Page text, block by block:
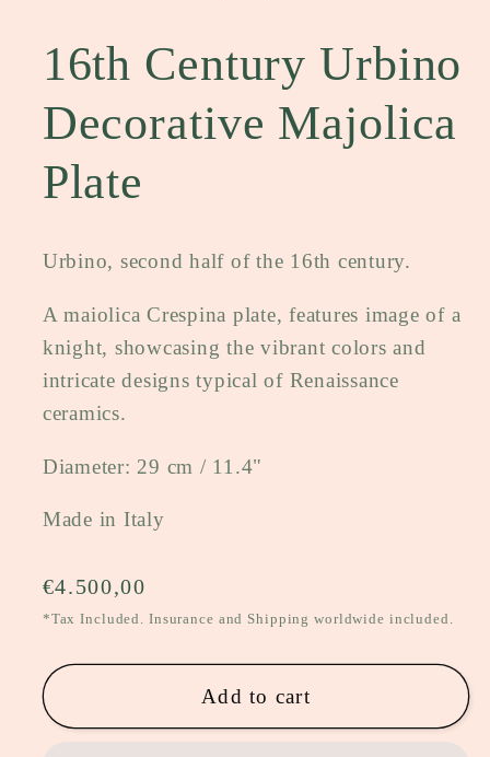
16th Century Urbino
Decorative Majolica
Plate
Urbino, second half of the 16th century.
A maiolica Crespina plate, features image of a
knight, showcasing the vibrant colors and
intricate designs typical of Renaissance
ceramics.
Diameter: 29 cm / 11.4"
Made in Italy
Regular
price
€4.500,00
*Tax Included. Insurance and Shipping worldwide included.
Add to cart